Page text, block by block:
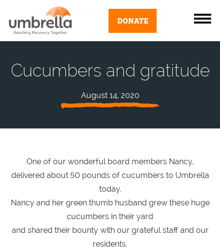
DONATE
Cucumbers and gratitude
August 14, 2020
One of our wonderful board members Nancy,
delivered about 50 pounds of cucumbers to Umbrella
today.
Nancy and her green thumb husband grew these huge
cucumbers in their yard
and shared their bounty with our grateful staff and our
residents.